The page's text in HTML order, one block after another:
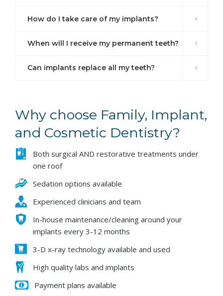
How do I take care of my implants?
When will I receive my permanent teeth?
Can implants replace all my teeth?
Why choose Family, Implant,
and Cosmetic Dentistry?
Both surgical AND restorative treatments under
one roof
Sedation options available
Experienced clinicians and team
In-house maintenance/cleaning around your
implants every 3-12 months
3-D x-ray technology available and used
High quality labs and implants
Payment plans available